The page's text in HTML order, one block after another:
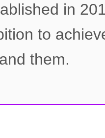
in
to
them.